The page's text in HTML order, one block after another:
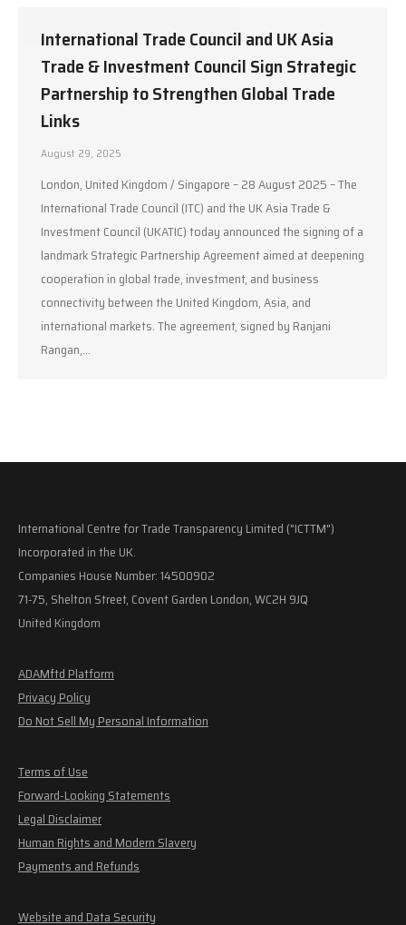
International Trade Council and UK Asia
Trade & Investment Council Sign Strategic
Partnership to Strengthen Global Trade
Links
August 29, 2025
London, United Kingdom / Singapore – 28 August 2025 – The
International Trade Council (ITC) and the UK Asia Trade &
Investment Council (UKATIC) today announced the signing of a
landmark Strategic Partnership Agreement aimed at deepening
cooperation in global trade, investment, and business
connectivity between the United Kingdom, Asia, and
international markets. The agreement, signed by Ranjani
Rangan,…
International Centre for Trade Transparency Limited ("ICTTM")
Incorporated in the UK.
Companies House Number: 14500902
71-75, Shelton Street, Covent Garden London, WC2H 9JQ
United Kingdom
ADAMftd Platform
Privacy Policy
Do Not Sell My Personal Information
Terms of Use
Forward-Looking Statements
Legal Disclaimer
Human Rights and Modern Slavery
Payments and Refunds
Website and Data Security